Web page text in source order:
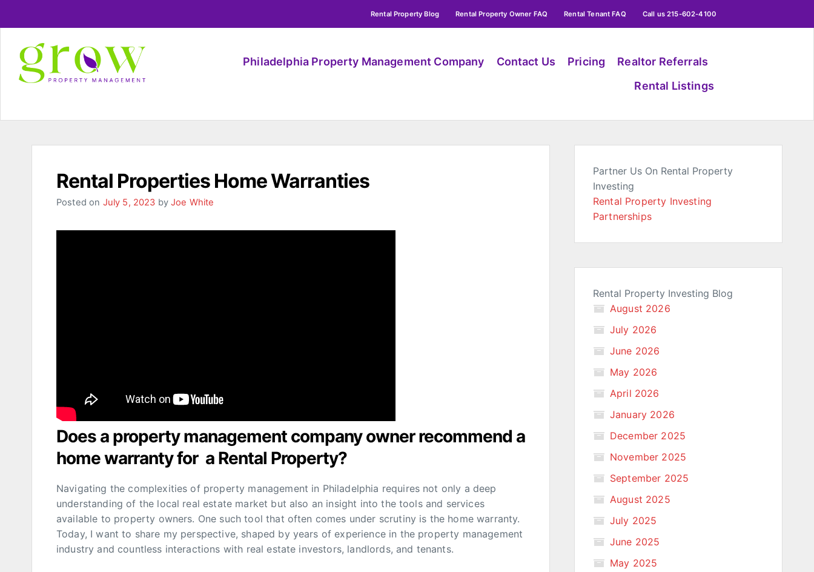
Rental Property Blog Rental Property Owner FAQ Rental Tenant FAQ Call us 215-602-4100
Philadelphia Property Management Company Contact Us Pricing
Realtor Referrals
Rental Listings
Rental Properties Home Warranties
Posted on July 5, 2023 byJoe White
Does a property management company owner recommend a
home warranty for a Rental Property?
Navigating the complexities of property management in Philadelphia requires not only a deep
understanding of the local real estate market but also an insight into the tools and services
available to property owners. One such tool that often comes under scrutiny is the home warranty.
Today, I want to share my perspective, shaped by years of experience in the property management
industry and countless interactions with real estate investors, landlords, and tenants.
Partner Us On Rental Property
Investing
Rental Property Investing
Partnerships
Rental Property Investing Blog
August 2026
July 2026
June 2026
May 2026
April 2026
January 2026
December 2025
November 2025
September 2025
August 2025
July 2025
June 2025
May 2025